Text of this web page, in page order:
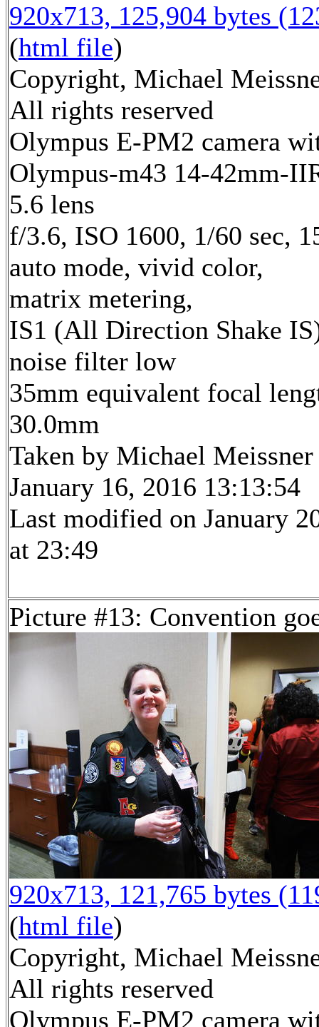
920x713, 125,904 bytes
(html file)
Copyright, Michael
All rights reserved
Olympus E-PM2 camera
Olympus-m43 14-42mm-
5.6 lens
f/3.6, ISO 1600, 1/60 sec,
auto mode, vivid color,
matrix metering,
IS1 (All Direction Shake
noise filter low
35mm equivalent focal
30.0mm
Taken by Michael Meissner
January 16, 2016 13:13:54
Last modified on January
at 23:49
Picture #13: Convention
920x713, 121,765 bytes
(html file)
Copyright, Michael
All rights reserved
Olympus E-PM2 camera